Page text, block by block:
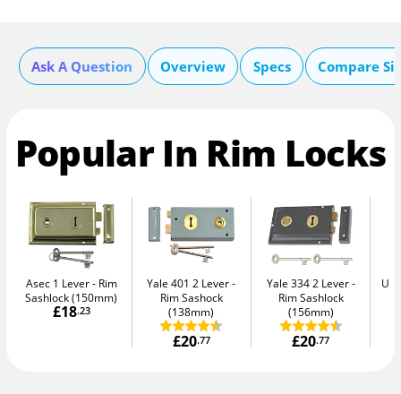
Ask A Question Overview Specs Compare
Popular In Rim Locks
Asec 1 Lever
Rim
Sashlock (150mm)
£18.23
Yale 401 2 Lever
Rim Sashock
(138mm)
£20.77
Yale 334 2 Lever
Rim Sashlock
(156mm)
£20.77